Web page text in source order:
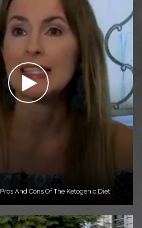
And Cons Of The Ketogenic Diet